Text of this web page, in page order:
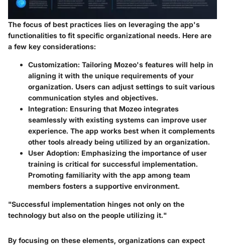
The focus of best practices lies on leveraging the app's
functionalities to fit specific organizational needs. Here are
a few key considerations:
Customization: Tailoring Mozeo's features will help in
aligning it with the unique requirements of your
organization. Users can adjust settings to suit various
communication styles and objectives.
Integration: Ensuring that Mozeo integrates
seamlessly with existing systems can improve user
experience. The app works best when it complements
other tools already being utilized by an organization.
User Adoption: Emphasizing the importance of user
training is critical for successful implementation.
Promoting familiarity with the app among team
members fosters a supportive environment.
"Successful implementation hinges not only on the
technology but also on the people utilizing it."
By focusing on these elements, organizations can expect